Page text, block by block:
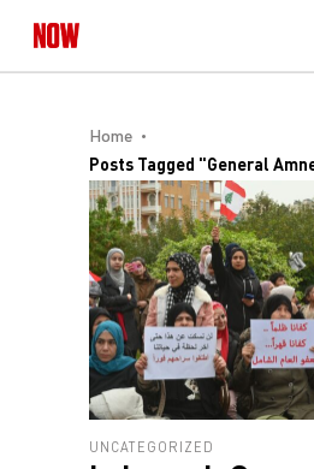
Home
Posts Tagged "General
UNCATEGORIZED